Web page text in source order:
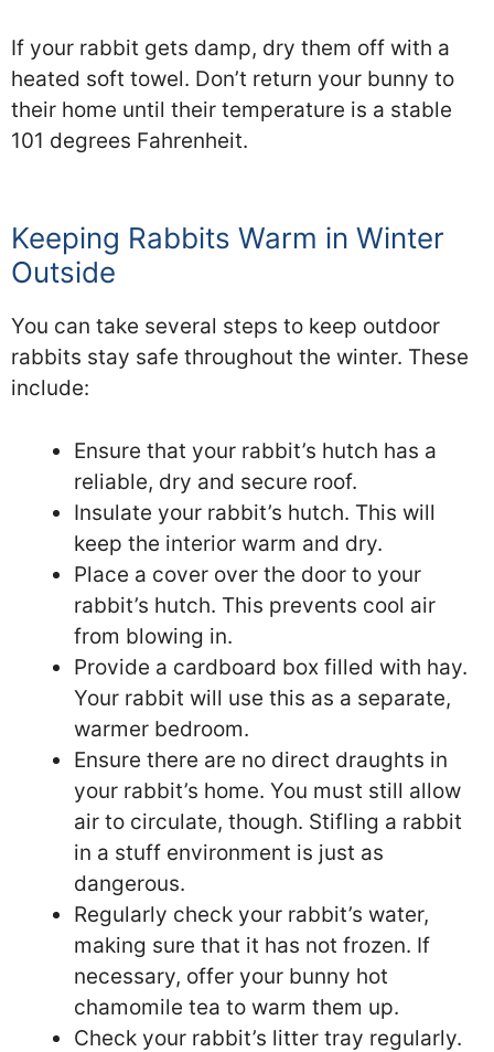
If your rabbit gets damp, dry them off with a
heated soft towel. Don’t return your bunny to
their home until their temperature is a stable
101 degrees Fahrenheit.
Keeping Rabbits Warm in Winter
Outside
You can take several steps to keep outdoor
rabbits stay safe throughout the winter. These
include:
Ensure that your rabbit’s hutch has a
reliable, dry and secure roof.
Insulate your rabbit’s hutch. This will
keep the interior warm and dry.
Place a cover over the door to your
rabbit’s hutch. This prevents cool air
from blowing in.
Provide a cardboard box filled with hay.
Your rabbit will use this as a separate,
warmer bedroom.
Ensure there are no direct draughts in
your rabbit’s home. You must still allow
air to circulate, though. Stifling a rabbit
in a stuff environment is just as
dangerous.
Regularly check your rabbit’s water,
making sure that it has not frozen. If
necessary, offer your bunny hot
chamomile tea to warm them up.
Check your rabbit’s litter tray regularly.